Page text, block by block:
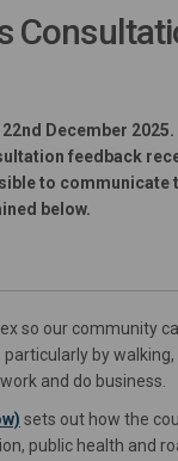
December
feedback
to communicate
below.
so our community
by
and do business.
(External link)
sets out how the
public health and